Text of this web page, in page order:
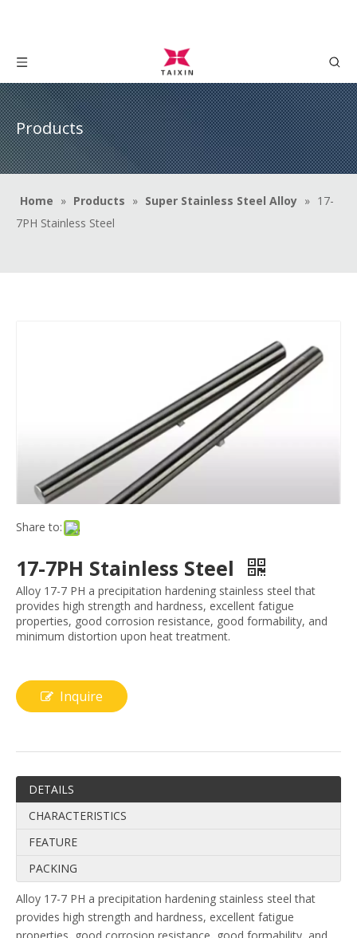
Products
Home » Products » Super Stainless Steel Alloy » 17-
7PH Stainless Steel
Share to:
17-7PH Stainless Steel
Alloy 17-7 PH a precipitation hardening stainless steel that
provides high strength and hardness, excellent fatigue
properties, good corrosion resistance, good formability, and
minimum distortion upon heat treatment.
Inquire
DETAILS
CHARACTERISTICS
FEATURE
PACKING
Alloy 17-7 PH a precipitation hardening stainless steel that
provides high strength and hardness, excellent fatigue